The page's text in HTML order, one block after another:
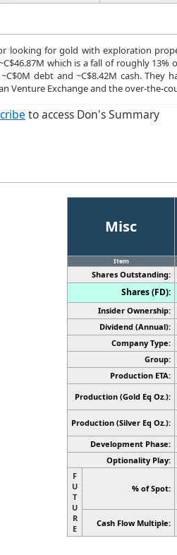
looking for gold with exploration
which is a fall of roughly 13%
debt and ~C$8.42M cash. They
Venture Exchange and the over-the-
to access Don's Summary
Misc
Item
Shares Outstanding:
Shares (FD):
Insider Ownership:
Dividend (Annual):
Company Type:
Group:
Production ETA:
Production (Gold Eq Oz.):
Production (Silver Eq Oz.):
Development Phase:
Optionality Play:
F
U
T
U
R
E
% of Spot:
Cash Flow Multiple: